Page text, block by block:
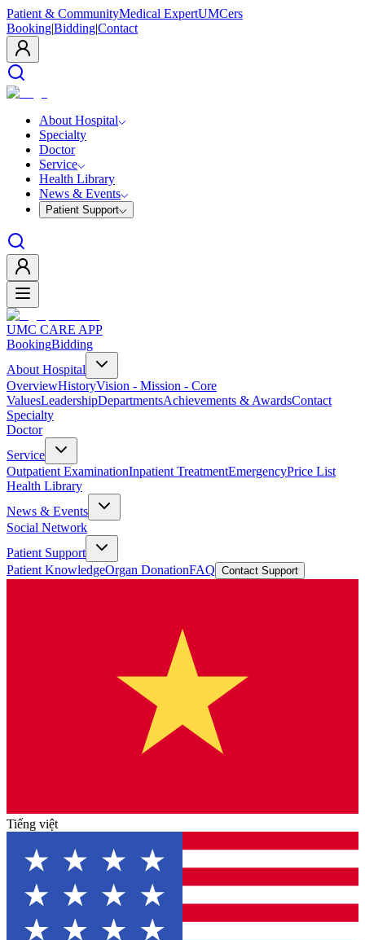
Patient & CommunityMedical ExpertUMCers
Booking|Bidding|Contact
About Hospital
Specialty
Doctor
Service
Health Library
News & Events
Patient Support
UMC CARE APP
BookingBidding
About Hospital
OverviewHistoryVision - Mission - Core
ValuesLeadershipDepartmentsAchievements & AwardsContact
Specialty
Doctor
Service
Outpatient ExaminationInpatient TreatmentEmergencyPrice List
Health Library
News & Events
Social Network
Patient Support
Patient KnowledgeOrgan DonationFAQ Contact Support
Tiếng việt